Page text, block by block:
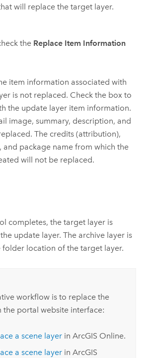
will replace the target layer.
the Replace Item Information
item information associated with
is not replaced. Check the box to
the update layer item information.
image, summary, description, and
The credits (attribution),
and package name from which the
will not be replaced.
completes, the target layer is
update layer. The archive layer is
folder location of the target layer.
workflow is to replace the
the portal website interface:
a scene layerin ArcGIS Online.
a scene layerin ArcGIS